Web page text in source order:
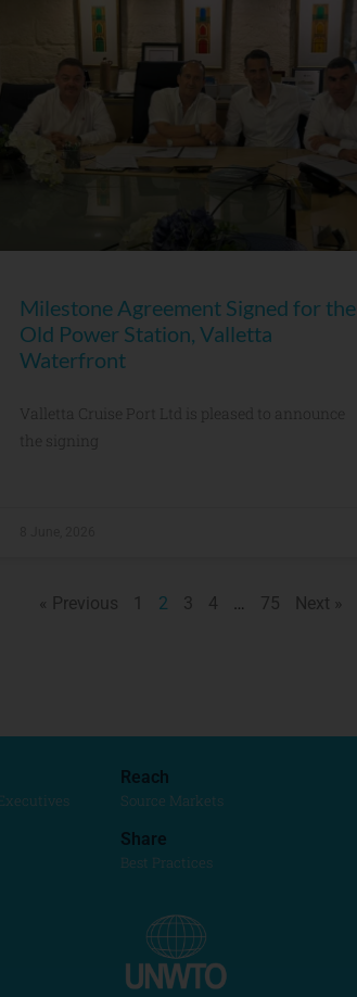
Milestone Agreement Signed for the
Old Power Station, Valletta
Waterfront
Valletta Cruise Port Ltd is pleased to announce
« Previous 1 2 3 4 … 75 Next »
Reach
Source Markets
Share
Best Practices